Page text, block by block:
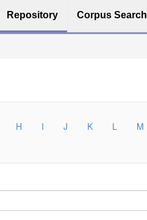
Repository Corpus Search
H I J K L M